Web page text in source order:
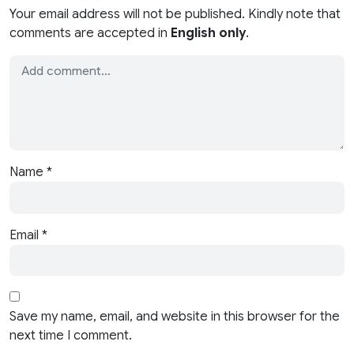
Your email address will not be published. Kindly note that
comments are accepted in English only.
Name *
Email *
Save my name, email, and website in this browser for the
next time I comment.